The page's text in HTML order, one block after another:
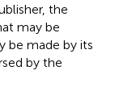
the
may be
be made by its
by the